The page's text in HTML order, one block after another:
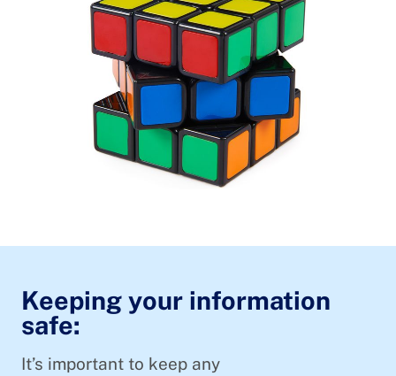
Keeping your information
safe:
It’s important to keep any